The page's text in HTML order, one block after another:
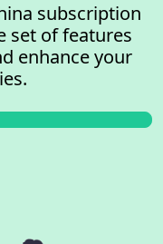
subscription
set of features
enhance your